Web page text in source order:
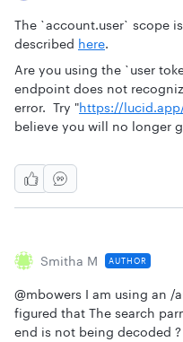
The `account.user` scope
described here.
Are you using the `user
endpoint does not
error. Try "https://
believe you will no longer
Smitha M AUTHOR
@mbowers I am using an
figured that The search
end is not being decoded